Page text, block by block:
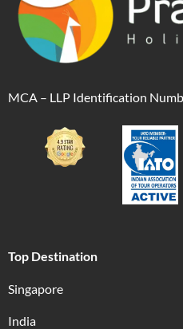
MCA – LLP Identification
Top Destination
Singapore
India